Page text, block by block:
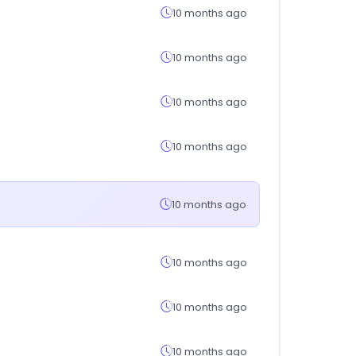
10 months ago
10 months ago
10 months ago
10 months ago
10 months ago
10 months ago
10 months ago
10 months ago